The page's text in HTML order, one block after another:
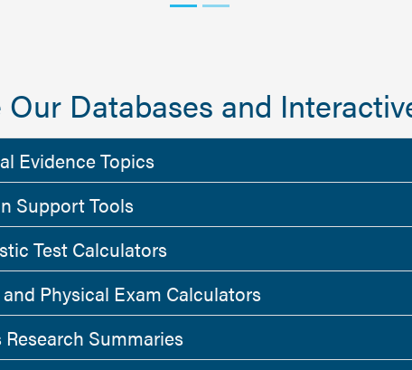
Our Databases and
Evidence Topics
Support Tools
Test Calculators
Physical Exam Calculators
Research Summaries